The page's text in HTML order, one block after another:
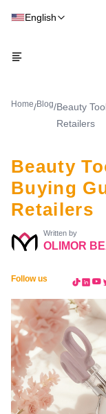
English
Home/Blog/Beauty
Retailers
Beauty
Buying
Retailers
Written by
OLIMOR
Follow us